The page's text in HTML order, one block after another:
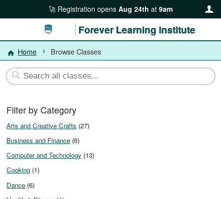
Registration opens Aug 24th at 9am
Forever Learning Institute
Home Browse Classes
Filter by Category
Arts and Creative Crafts (27)
Business and Finance (6)
Computer and Technology (13)
Cooking (1)
Dance (6)